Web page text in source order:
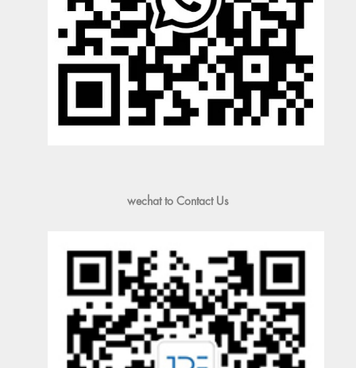
wechat to Contact Us